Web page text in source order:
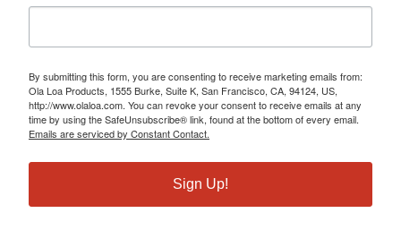
By submitting this form, you are consenting to receive marketing emails from:
Ola Loa Products, 1555 Burke, Suite K, San Francisco, CA, 94124, US,
http://www.olaloa.com. You can revoke your consent to receive emails at any
time by using the SafeUnsubscribe® link, found at the bottom of every email.
Emails are serviced by Constant Contact.
Sign Up!